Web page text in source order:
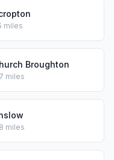
miles
Broughton
miles
miles